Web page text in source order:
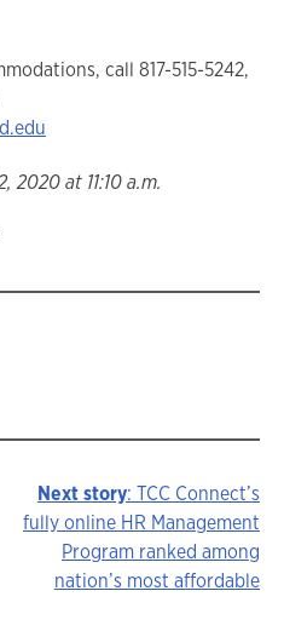
call 817-515-5242,
2020 at 11:10 a.m.
Next story: TCC Connect’s
fully online HR Management
Program ranked among
nation’s most affordable